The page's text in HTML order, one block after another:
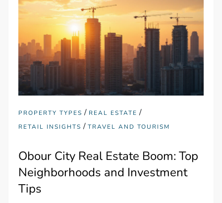
PROPERTY TYPES / REAL ESTATE /
RETAIL INSIGHTS /TRAVEL AND TOURISM
Obour City Real Estate Boom: Top
Neighborhoods and Investment
Tips